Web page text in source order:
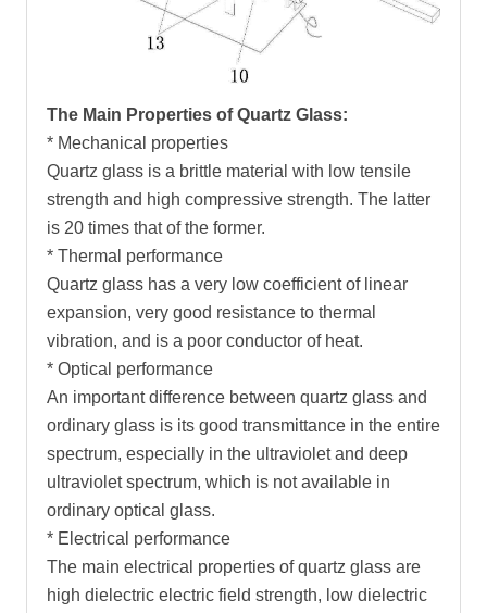
The Main Properties of Quartz Glass:
* Mechanical properties
Quartz glass is a brittle material with low tensile
strength and high compressive strength. The latter
is 20 times that of the former.
* Thermal performance
Quartz glass has a very low coefficient of linear
expansion, very good resistance to thermal
vibration, and is a poor conductor of heat.
* Optical performance
An important difference between quartz glass and
ordinary glass is its good transmittance in the entire
spectrum, especially in the ultraviolet and deep
ultraviolet spectrum, which is not available in
ordinary optical glass.
* Electrical performance
The main electrical properties of quartz glass are
high dielectric electric field strength, low dielectric